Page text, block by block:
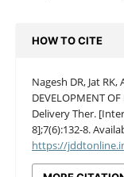
HOW TO CITE
Nagesh DR, Jat
DEVELOPMENT
Delivery Ther.
8];7(6):132-8.
https://